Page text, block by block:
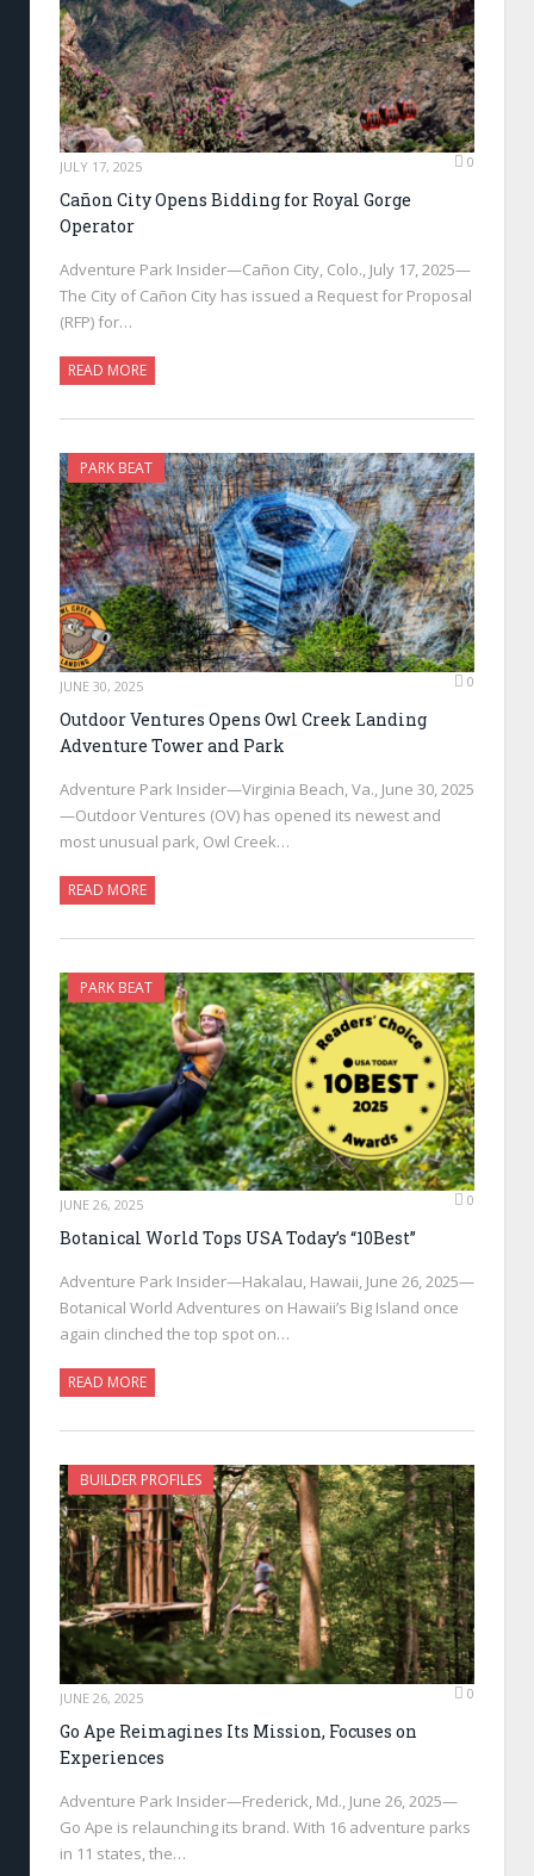
JULY 17, 2025 0
Cañon City Opens Bidding for Royal Gorge
Operator
Adventure Park Insider—Cañon City, Colo., July 17, 2025—
The City of Cañon City has issued a Request for Proposal
(RFP) for…
READ MORE
PARK BEAT
JUNE 30, 2025 0
Outdoor Ventures Opens Owl Creek Landing
Adventure Tower and Park
Adventure Park Insider—Virginia Beach, Va., June 30, 2025
—Outdoor Ventures (OV) has opened its newest and
most unusual park, Owl Creek…
READ MORE
PARK BEAT
JUNE 26, 2025 0
Botanical World Tops USA Today’s “10Best”
Adventure Park Insider—Hakalau, Hawaii, June 26, 2025—
Botanical World Adventures on Hawaii’s Big Island once
again clinched the top spot on…
READ MORE
BUILDER PROFILES
JUNE 26, 2025 0
Go Ape Reimagines Its Mission, Focuses on
Experiences
Adventure Park Insider—Frederick, Md., June 26, 2025—
Go Ape is relaunching its brand. With 16 adventure parks
in 11 states, the…